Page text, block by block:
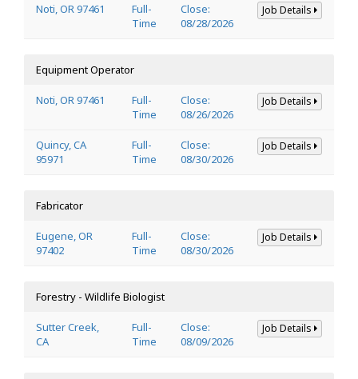
Noti, OR 97461
Full-
Time
Close:
08/28/2026
Job Details
Equipment Operator
Noti, OR 97461
Full-
Time
Close:
08/26/2026
Job Details
Quincy, CA
95971
Full-
Time
Close:
08/30/2026
Job Details
Fabricator
Eugene, OR
97402
Full-
Time
Close:
08/30/2026
Job Details
Forestry - Wildlife Biologist
Sutter Creek,
CA
Full-
Time
Close:
08/09/2026
Job Details